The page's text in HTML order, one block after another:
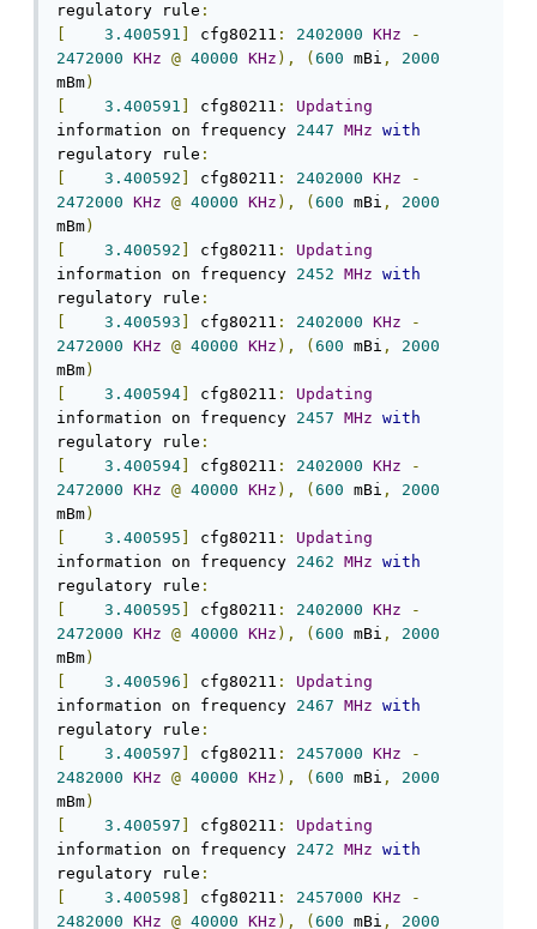
regulatory rule :
3.400591 cfg80211 : 2402000 KHz
-
2472000 KHz @ 40000 KHz ), ( 600 mBi ,
2000
mBm)
3.400591 cfg80211 :
Updating
information on frequency 2447 MHz with
regulatory rule :
3.400592 cfg80211 : 2402000 KHz
-
2472000 KHz @ 40000 KHz ), ( 600 mBi ,
2000
mBm)
3.400592 cfg80211 :
Updating
information on frequency 2452 MHz with
regulatory rule :
3.400593 cfg80211 : 2402000 KHz
-
2472000 KHz @ 40000 KHz ), ( 600 mBi ,
2000
mBm)
3.400594 cfg80211 :
Updating
information on frequency 2457 MHz with
regulatory rule :
3.400594 cfg80211 : 2402000 KHz
-
2472000 KHz @ 40000 KHz ), ( 600 mBi ,
2000
mBm)
3.400595 cfg80211 :
Updating
information on frequency 2462 MHz with
regulatory rule :
3.400595 cfg80211 : 2402000 KHz
-
2472000 KHz @ 40000 KHz ), ( 600 mBi ,
2000
mBm)
3.400596 cfg80211 :
Updating
information on frequency 2467 MHz with
regulatory rule :
3.400597 cfg80211 : 2457000 KHz
-
2482000 KHz @ 40000 KHz ), ( 600 mBi ,
2000
mBm)
3.400597 cfg80211 :
Updating
information on frequency 2472 MHz with
regulatory rule :
3.400598 cfg80211 : 2457000 KHz
-
2482000 KHz @ 40000 KHz ), ( 600 mBi , 2000